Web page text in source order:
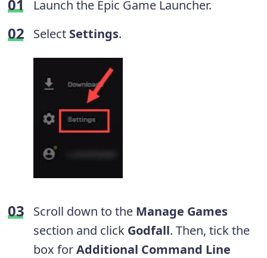
Launch the Epic Game Launcher.
Select Settings.
Scroll down to the Manage Games
section and click Godfall. Then, tick the
box forAdditional Command Line